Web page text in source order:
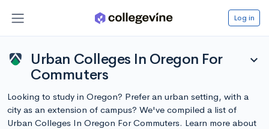
Log in
Urban Colleges In Oregon For
Commuters
expand_more
Looking to study in Oregon? Prefer an urban setting, with a
city as an extension of campus? We've compiled a list of
Urban Colleges In Oregon For Commuters. Learn more about